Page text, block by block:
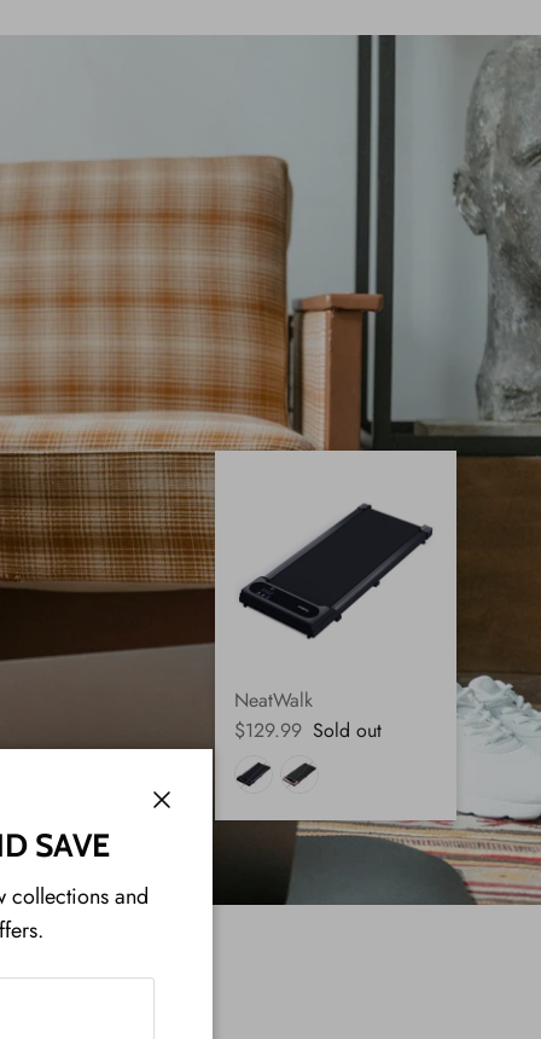
NeatWalk
$129.99 Sold out
SAVE
collections and